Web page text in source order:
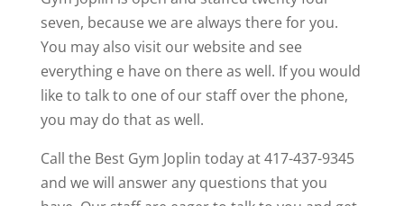
seven, because we are always there for you.
You may also visit our website and see
everything e have on there as well. If you would
like to talk to one of our staff over the phone,
you may do that as well.
Call the Best Gym Joplin today at 417-437-9345
and we will answer any questions that you